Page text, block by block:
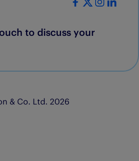
to discuss your
& Co. Ltd. 2026